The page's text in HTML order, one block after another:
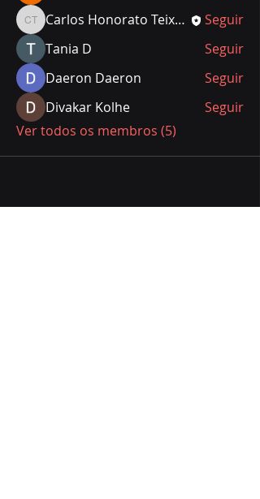
Carlos Honorato Teixeira Carlos Honorato Teixeira
Seguir
Тania D
Seguir
Daeron Daeron
Seguir
Divakar Kolhe
Seguir
Ver todos os membros (5)